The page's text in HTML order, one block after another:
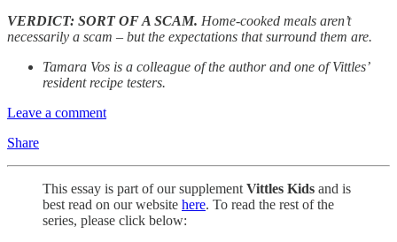
VERDICT: SORT OF A SCAM. Home-cooked meals aren’t
necessarily a scam – but the expectations that surround them are.
Tamara Vos is a colleague of the author and one of Vittles’
resident recipe testers.
Leave a comment
Share
This essay is part of our supplement Vittles Kids and is
best read on our website here. To read the rest of the
series, please click below: